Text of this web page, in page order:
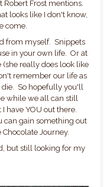
Robert Frost mentions.
looks like I don't know,
come.
from myself. Snippets
in your own life. Or at
really does look like
remember our life as
So hopefully you'll
while we all can still
have YOU out there.
can gain something out
Journey.
but still looking for my